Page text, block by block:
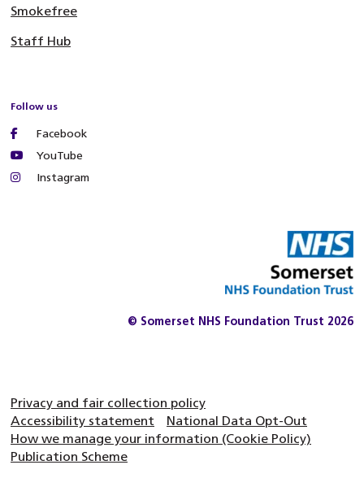
Smokefree
Staff Hub
Follow us
Facebook
YouTube
Instagram
© Somerset NHS Foundation Trust 2026
Privacy and fair collection policy
Accessibility statement
National Data Opt-Out
How we manage your information (Cookie Policy)
Publication Scheme